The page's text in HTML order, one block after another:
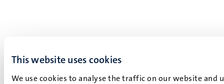
This website uses cookies
We use cookies to analyse the traffic on our website and